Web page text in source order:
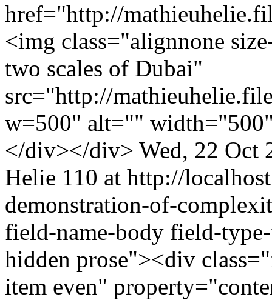
href="http://
<img class="alignnone
two scales of Dubai"
src="http://
w=500" alt=""
</div></div> Wed, 22 Oct
Helie 110 at http://localhost
demonstration-of-
field-name-body field-
hidden prose"><div
item even"